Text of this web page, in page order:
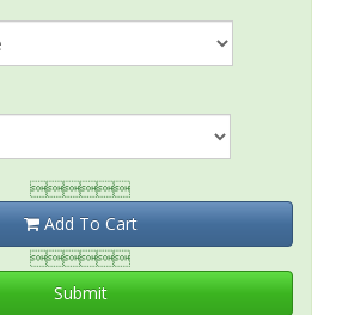

Add To Cart

Submit